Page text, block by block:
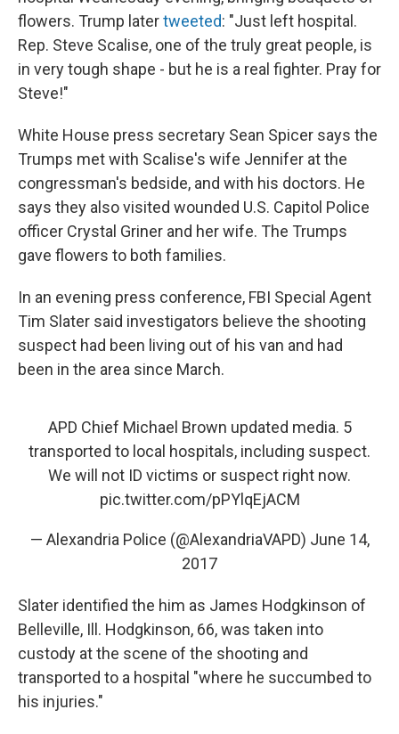
flowers. Trump latertweeted: "Just left hospital.
Rep. Steve Scalise, one of the truly great people, is
in very tough shape - but he is a real fighter. Pray for
Steve!"
White House press secretary Sean Spicer says the
Trumps met with Scalise's wife Jennifer at the
congressman's bedside, and with his doctors. He
says they also visited wounded U.S. Capitol Police
officer Crystal Griner and her wife. The Trumps
gave flowers to both families.
In an evening press conference, FBI Special Agent
Tim Slater said investigators believe the shooting
suspect had been living out of his van and had
been in the area since March.
APD Chief Michael Brown updated media. 5
transported to local hospitals, including suspect.
We will not ID victims or suspect right now.
pic.twitter.com/pPYlqEjACM
— Alexandria Police (@AlexandriaVAPD) June 14,
2017
Slater identified the him as James Hodgkinson of
Belleville, Ill. Hodgkinson, 66, was taken into
custody at the scene of the shooting and
transported to a hospital "where he succumbed to
his injuries."